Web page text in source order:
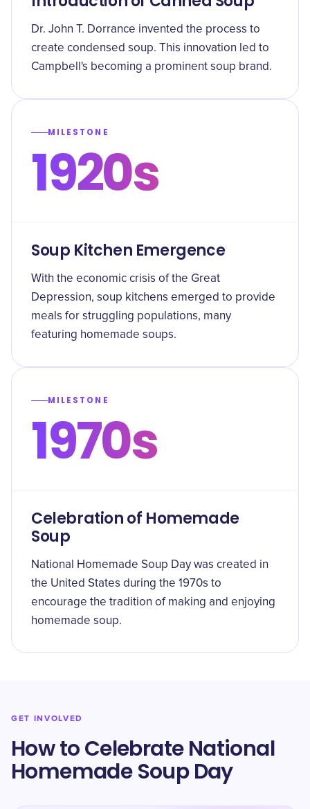
Dr. John T. Dorrance invented the process to
create condensed soup. This innovation led to
Campbell's becoming a prominent soup brand.
MILESTONE
1920s
Soup Kitchen Emergence
With the economic crisis of the Great
Depression, soup kitchens emerged to provide
meals for struggling populations, many
featuring homemade soups.
MILESTONE
1970s
Celebration of Homemade
Soup
National Homemade Soup Day was created in
the United States during the 1970s to
encourage the tradition of making and enjoying
homemade soup.
GET INVOLVED
How to Celebrate National
Homemade Soup Day